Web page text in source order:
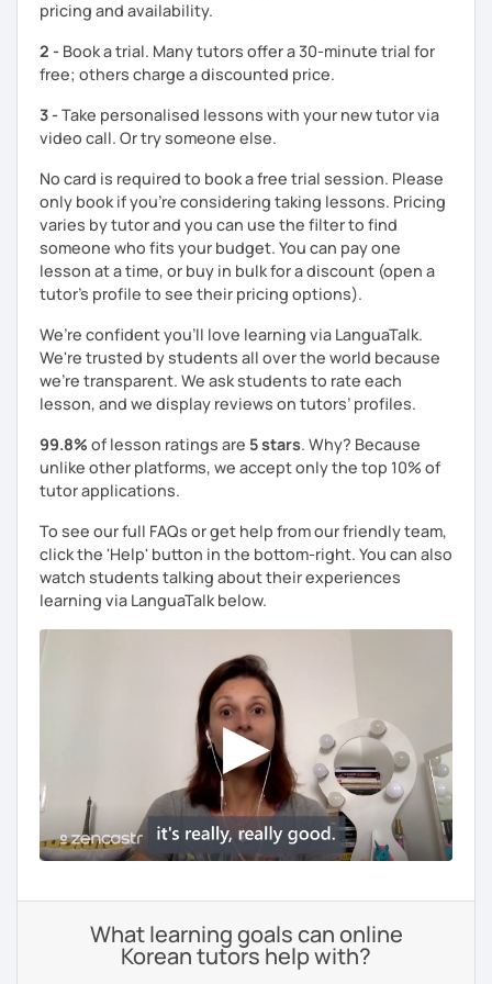
clearly feel your progress and growth along the way.
Resources:
I have plenty of good resources for conversation,
learning pat
Feedbacks:
I am sending you feedbacks after each class so you
could review and practice at home.
Also, if you have any questions, you can reach out to
me anytime!
Homework:
Based on your learning, I will send you summary and
homework after classes.
It will be helpful for you to review and prepare for
the next lesson.
** Most importantly, I could help you to enjoy learning
Korean. You will get confidence in Korean once you start
the lessons with me!
pricing and availability.
2 - Book a trial. Many tutors offer a 30-minute trial for
free; others charge a discounted price.
3 -Take personalised lessons with your new tutor via
video call. Or try someone else.
No card is required to book a free trial session. Please
only book if you’re considering taking lessons. Pricing
varies by tutor and you can use the filter to find
someone who fits your budget. You can pay one
lesson at a time, or buy in bulk for a discount (open a
tutor's profile to see their pricing options).
We’re confident you’ll love learning via LanguaTalk.
We're trusted by students all over the world because
we're transparent. We ask students to rate each
lesson, and we display reviews on tutors’ profiles.
99.8% of lesson ratings are 5 stars. Why? Because
unlike other platforms, we accept only the top 10% of
tutor applications.
To see our full FAQs or get help from our friendly team,
click the 'Help' button in the bottom-right. You can also
watch students talking about their experiences
learning via LanguaTalk below.
What learning goals can online
Korean tutors help with?